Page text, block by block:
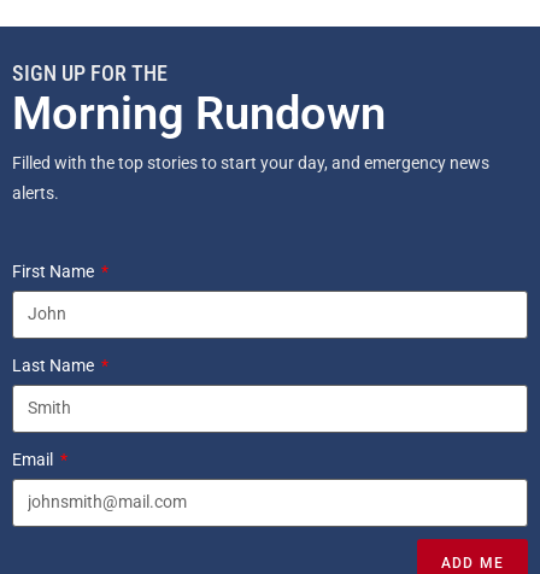
SIGN UP FOR THE
Morning Rundown
Filled with the top stories to start your day, and emergency news
alerts.
First Name
Last Name
Email
ADD ME